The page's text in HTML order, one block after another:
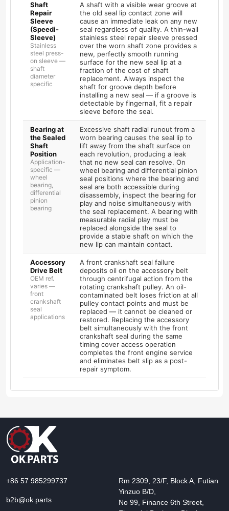
Shaft
Repair
Sleeve
(Speedi-
Sleeve)
Stainless
steel press-
on sleeve —
shaft
diameter
specific
A shaft with a visible wear groove at
the old seal lip contact zone will
cause an immediate leak on any new
seal regardless of quality. A thin-wall
stainless steel repair sleeve pressed
over the worn shaft zone provides a
new, perfectly smooth running
surface for the new seal lip at a
fraction of the cost of shaft
replacement. Always inspect the
shaft for groove depth before
installing a new seal — if a groove is
detectable by fingernail, fit a repair
sleeve before the seal.
Bearing at
the Sealed
Shaft
Position
Application-
specific —
wheel
bearing,
differential
pinion
bearing
Excessive shaft radial runout from a
worn bearing causes the seal lip to
lift away from the shaft surface on
each revolution, producing a leak
that no new seal can resolve. On
wheel bearing and differential pinion
seal positions where the bearing and
seal are both accessible during
disassembly, inspect the bearing for
play and noise simultaneously with
the seal replacement. A bearing with
measurable radial play must be
replaced alongside the seal to
provide a stable shaft on which the
new lip can maintain contact.
Accessory
Drive Belt
OEM ref.
varies —
front
crankshaft
seal
applications
A front crankshaft seal failure
deposits oil on the accessory belt
through centrifugal action from the
rotating crankshaft pulley. An oil-
contaminated belt loses friction at all
pulley contact points and must be
replaced — it cannot be cleaned or
restored. Replacing the accessory
belt simultaneously with the front
crankshaft seal during the same
timing cover access operation
completes the front engine service
and eliminates belt slip as a post-
repair symptom.
+86 57 985299737
b2b@ok.parts
Rm 2309, 23/F, Block A, Futian
Yinzuo B/D,
No 99, Finance 6th Street,